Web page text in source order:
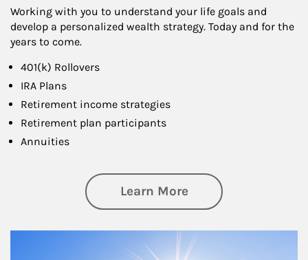
Working with you to understand your life goals and
develop a personalized wealth strategy. Today and for the
years to come.
401(k) Rollovers
IRA Plans
Retirement income strategies
Retirement plan participants
Annuities
Learn Moreabout Retirement